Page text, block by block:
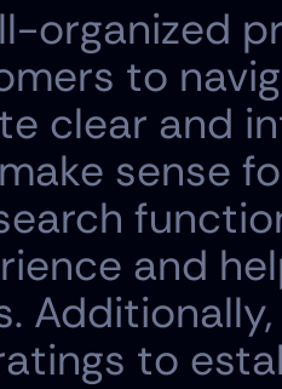
organized
to
clear and
sense
and
to